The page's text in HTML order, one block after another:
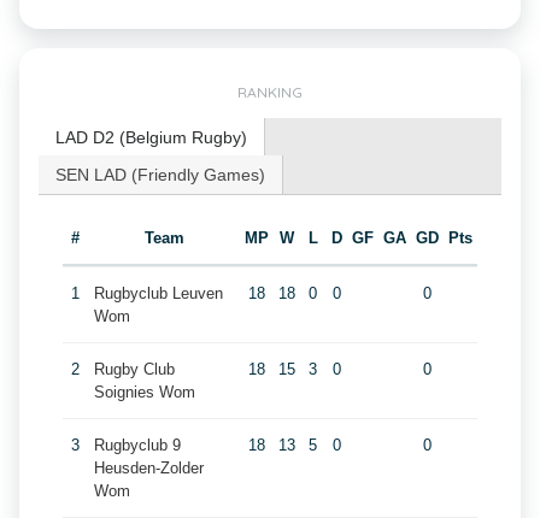
RANKING
LAD D2 (Belgium Rugby)
SEN LAD (Friendly Games)
# Team MP W L D GF GA GD Pts
1
Rugbyclub Leuven
Wom
18 18 0 0 0
2
Rugby Club
Soignies Wom
18 15 3 0 0
3
Rugbyclub 9
Heusden-Zolder
Wom
18 13 5 0 0